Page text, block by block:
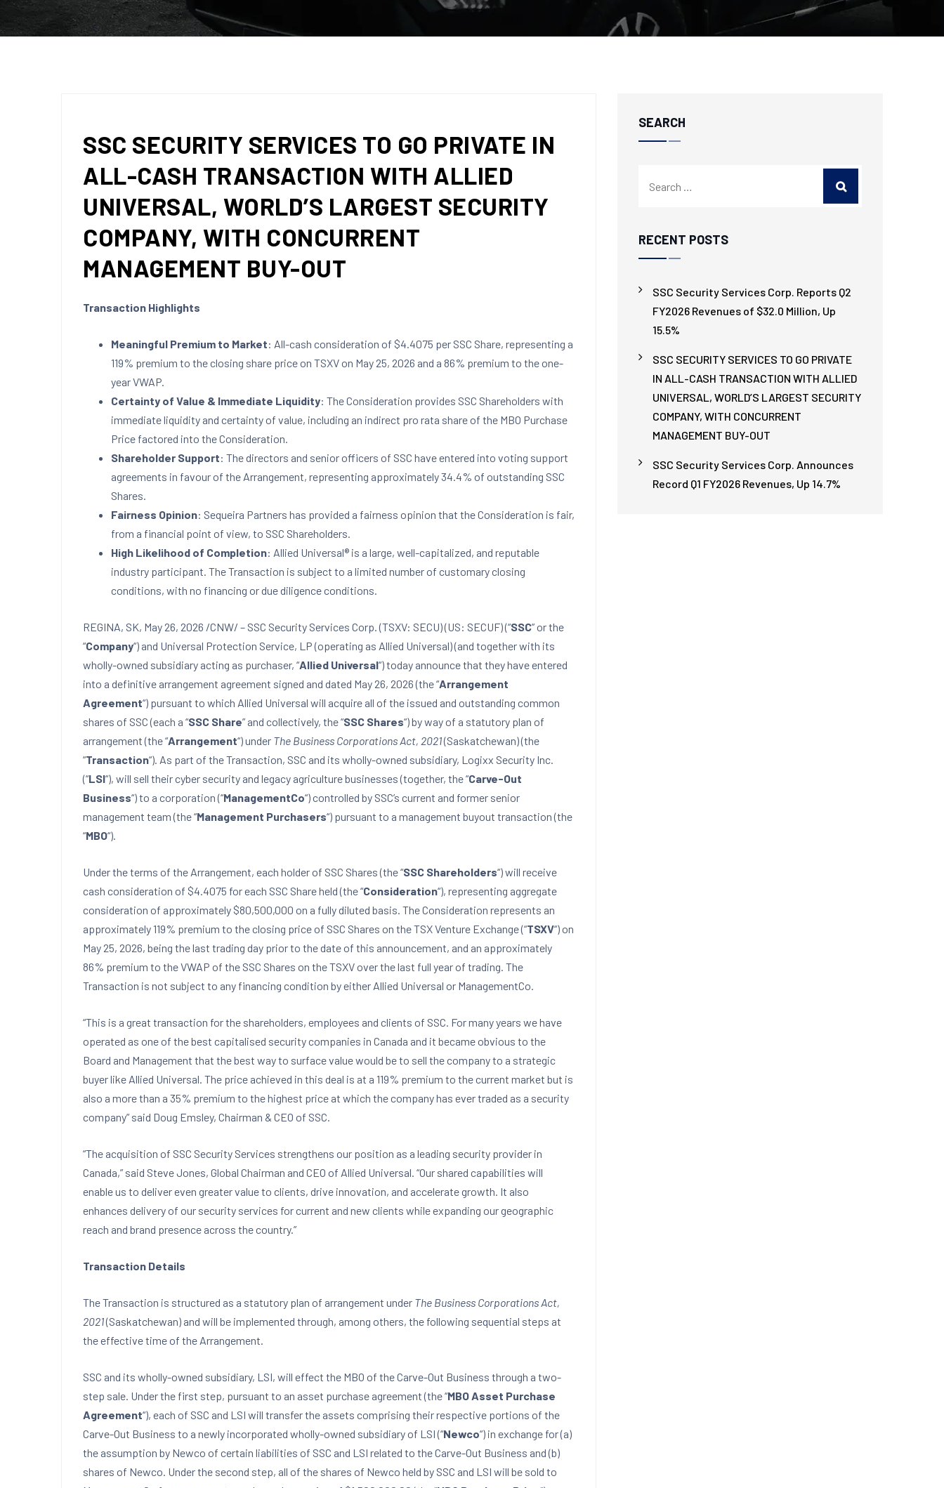
SSC SECURITY SERVICES TO GO PRIVATE IN
ALL-CASH TRANSACTION WITH ALLIED
UNIVERSAL, WORLD’S LARGEST SECURITY
COMPANY, WITH CONCURRENT
MANAGEMENT BUY-OUT
Transaction Highlights
Meaningful Premium to Market: All-cash consideration of $4.4075 per SSC Share, representing a
119% premium to the closing share price on TSXV on May 25, 2026 and a 86% premium to the one-
year VWAP.
Certainty of Value & Immediate Liquidity: The Consideration provides SSC Shareholders with
immediate liquidity and certainty of value, including an indirect pro rata share of the MBO Purchase
Price factored into the Consideration.
Shareholder Support: The directors and senior officers of SSC have entered into voting support
agreements in favour of the Arrangement, representing approximately 34.4% of outstanding SSC
Shares.
Fairness Opinion: Sequeira Partners has provided a fairness opinion that the Consideration is fair,
from a financial point of view, to SSC Shareholders.
High Likelihood of Completion: Allied Universal® is a large, well-capitalized, and reputable
industry participant. The Transaction is subject to a limited number of customary closing
conditions, with no financing or due diligence conditions.
REGINA, SK, May 26, 2026 /CNW/ – SSC Security Services Corp. (TSXV: SECU) (US: SECUF) (“SSC” or the
“Company“) and Universal Protection Service, LP (operating as Allied Universal) (and together with its
wholly-owned subsidiary acting as purchaser, “Allied Universal“) today announce that they have entered
into a definitive arrangement agreement signed and dated May 26, 2026 (the “Arrangement
Agreement“) pursuant to which Allied Universal will acquire all of the issued and outstanding common
shares of SSC (each a “SSC Share” and collectively, the “SSC Shares“) by way of a statutory plan of
arrangement (the “Arrangement“) under The Business Corporations Act, 2021(Saskatchewan) (the
“Transaction“). As part of the Transaction, SSC and its wholly-owned subsidiary, Logixx Security Inc.
(“LSI“), will sell their cyber security and legacy agriculture businesses (together, the “Carve-Out
Business“) to a corporation (“ManagementCo“) controlled by SSC’s current and former senior
management team (the “Management Purchasers“) pursuant to a management buyout transaction (the
“MBO“).
Under the terms of the Arrangement, each holder of SSC Shares (the “SSC Shareholders“) will receive
cash consideration of $4.4075 for each SSC Share held (the “Consideration“), representing aggregate
consideration of approximately $80,500,000 on a fully diluted basis. The Consideration represents an
approximately 119% premium to the closing price of SSC Shares on the TSX Venture Exchange (“TSXV“) on
May 25, 2026, being the last trading day prior to the date of this announcement, and an approximately
86% premium to the VWAP of the SSC Shares on the TSXV over the last full year of trading. The
Transaction is not subject to any financing condition by either Allied Universal or ManagementCo.
“This is a great transaction for the shareholders, employees and clients of SSC. For many years we have
operated as one of the best capitalised security companies in Canada and it became obvious to the
Board and Management that the best way to surface value would be to sell the company to a strategic
buyer like Allied Universal. The price achieved in this deal is at a 119% premium to the current market but is
also a more than a 35% premium to the highest price at which the company has ever traded as a security
company” said Doug Emsley, Chairman & CEO of SSC.
“The acquisition of SSC Security Services strengthens our position as a leading security provider in
Canada,” said Steve Jones, Global Chairman and CEO of Allied Universal. “Our shared capabilities will
enable us to deliver even greater value to clients, drive innovation, and accelerate growth. It also
enhances delivery of our security services for current and new clients while expanding our geographic
reach and brand presence across the country.”
Transaction Details
The Transaction is structured as a statutory plan of arrangement under The Business Corporations Act,
2021(Saskatchewan) and will be implemented through, among others, the following sequential steps at
the effective time of the Arrangement.
SSC and its wholly-owned subsidiary, LSI, will effect the MBO of the Carve-Out Business through a two-
step sale. Under the first step, pursuant to an asset purchase agreement (the “MBO Asset Purchase
Agreement“), each of SSC and LSI will transfer the assets comprising their respective portions of the
Carve-Out Business to a newly incorporated wholly-owned subsidiary of LSI (“Newco“) in exchange for (a)
the assumption by Newco of certain liabilities of SSC and LSI related to the Carve-Out Business and (b)
shares of Newco. Under the second step, all of the shares of Newco held by SSC and LSI will be sold to
SEARCH
RECENT POSTS
SSC Security Services Corp. Reports Q2
FY2026 Revenues of $32.0 Million, Up
15.5%
SSC SECURITY SERVICES TO GO PRIVATE
IN ALL-CASH TRANSACTION WITH ALLIED
UNIVERSAL, WORLD’S LARGEST SECURITY
COMPANY, WITH CONCURRENT
MANAGEMENT BUY-OUT
SSC Security Services Corp. Announces
Record Q1 FY2026 Revenues, Up 14.7%